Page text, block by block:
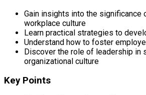
Gain insights into the significance
workplace culture
Learn practical strategies to
Understand how to foster
Discover the role of leadership in
organizational culture
Key Points